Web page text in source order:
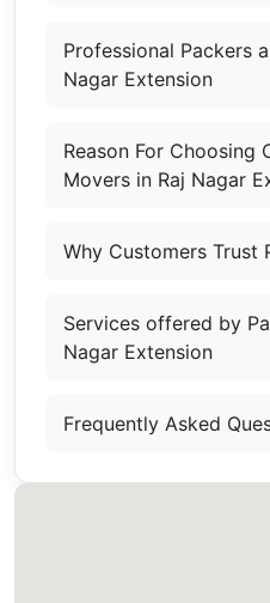
Professional Packers
Nagar Extension
Reason For Choosing
Movers in Raj Nagar
Why Customers Trust
Services offered by
Nagar Extension
Frequently Asked